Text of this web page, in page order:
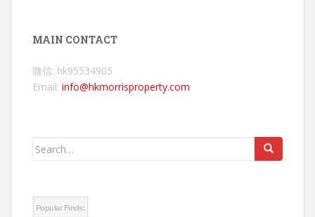
MAIN CONTACT
微信: hk95534905
Email: info@hkmorrisproperty.com
Search
Popular Finds: